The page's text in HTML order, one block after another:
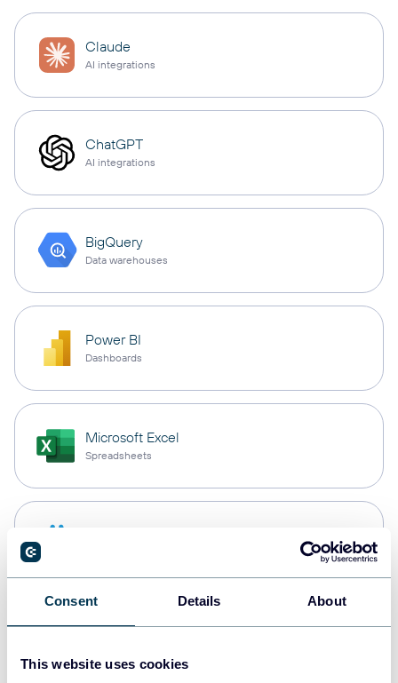
Consent Details About
This website uses cookies
Claude
AI integrations
ChatGPT
AI integrations
BigQuery
Data warehouses
Power BI
Dashboards
Microsoft Excel
Spreadsheets
PostgreSQL